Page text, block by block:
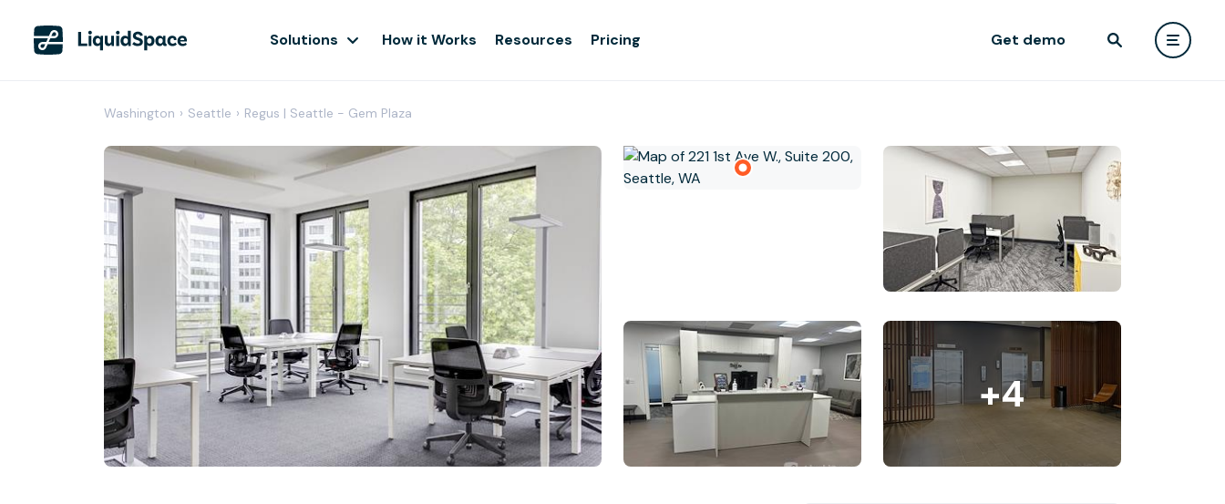
Solutions How it Works Resources Pricing Get demo
Washington › Seattle › Regus | Seattle - Gem Plaza
+4